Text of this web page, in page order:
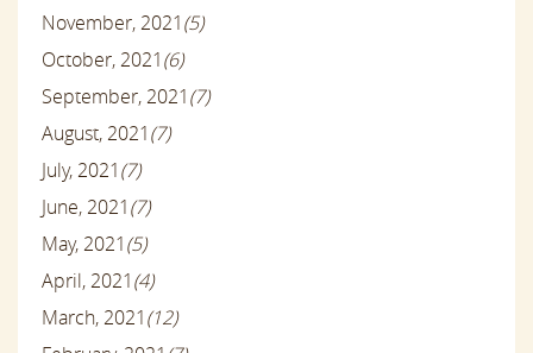
November, 2021(5)
October, 2021(6)
September, 2021(7)
August, 2021(7)
July, 2021(7)
June, 2021(7)
May, 2021(5)
April, 2021(4)
March, 2021(12)